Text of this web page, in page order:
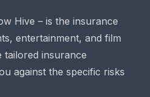
Hive – is the insurance
entertainment, and film
tailored insurance
against the specific risks